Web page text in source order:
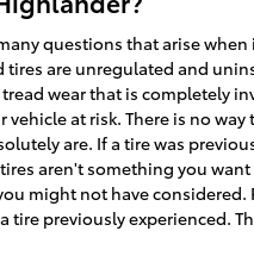
questions that arise
are unregulated and
wear that is completely
at risk. There is no
are. If a tire was
aren't something you
might not have
previously experienced.